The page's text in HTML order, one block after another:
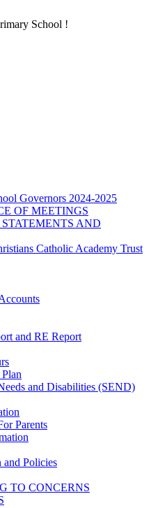
School !
Governors 2024-2025
OF MEETINGS
AND
Catholic Academy Trust
and RE Report
and Disabilities (SEND)
Parents
and Policies
TO CONCERNS